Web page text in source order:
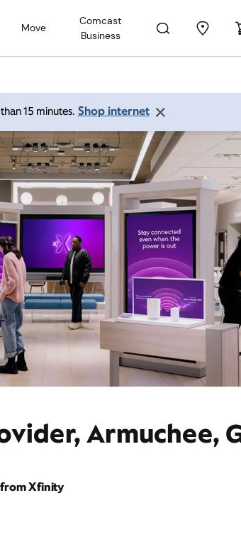
Move
Comcast
Business
15 minutes. Shop internet
Armuchee,
Xfinity